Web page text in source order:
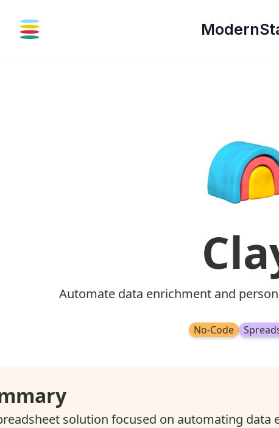
Automate data enrichment and
No-Code
solution focused on automating data